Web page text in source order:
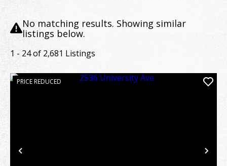
No matching results. Showing similar
listings below.
1 - 24 of 2,681 Listings
Previous
PRICE REDUCED